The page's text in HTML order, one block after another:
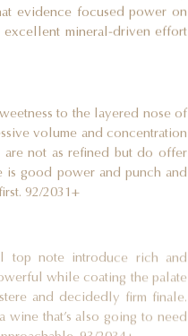
evidence focused power on
excellent mineral-driven effort
to the layered nose of
volume and concentration
are not as refined but do offer
is good power and punch and
92/2031+
top note introduce rich and
while coating the palate
and decidedly firm finale.
wine that’s also going to need
93/2034+